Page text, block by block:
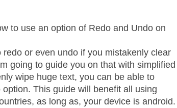
to use an option of Redo and Undo on
or even undo if you mistakenly clear
going to guide you on that with simplified
wipe huge text, you can be able to
This guide will benefit all using
as long as, your device is android.